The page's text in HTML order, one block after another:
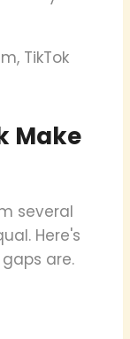
TikTok
Make
several
Here's
are.